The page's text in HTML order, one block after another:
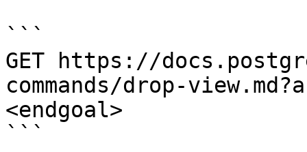
```
GET https://
commands/drop-
<endgoal>
```